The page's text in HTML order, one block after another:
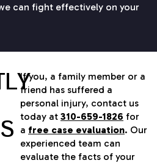
can fight effectively on your
If you, a family member or a
friend has suffered a
personal injury, contact us
today at 310-659-1826 for
a free case evaluation. Our
experienced team can
evaluate the facts of your